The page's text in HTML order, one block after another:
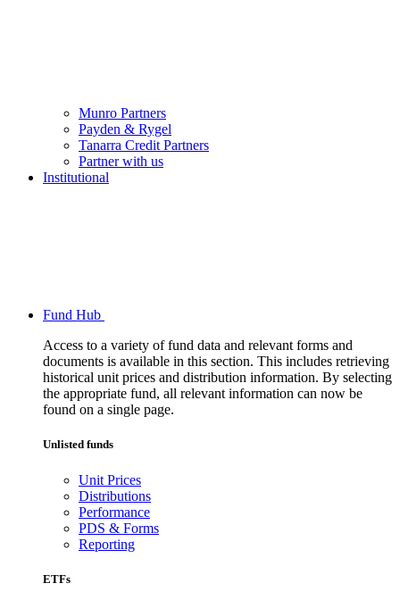
Munro Partners
Payden & Rygel
Tanarra Credit Partners
Partner with us
Institutional
Fund Hub
Access to a variety of fund data and relevant forms and
documents is available in this section. This includes retrieving
historical unit prices and distribution information. By selecting
the appropriate fund, all relevant information can now be
found on a single page.
Unlisted funds
Unit Prices
Distributions
Performance
PDS & Forms
Reporting
ETFs